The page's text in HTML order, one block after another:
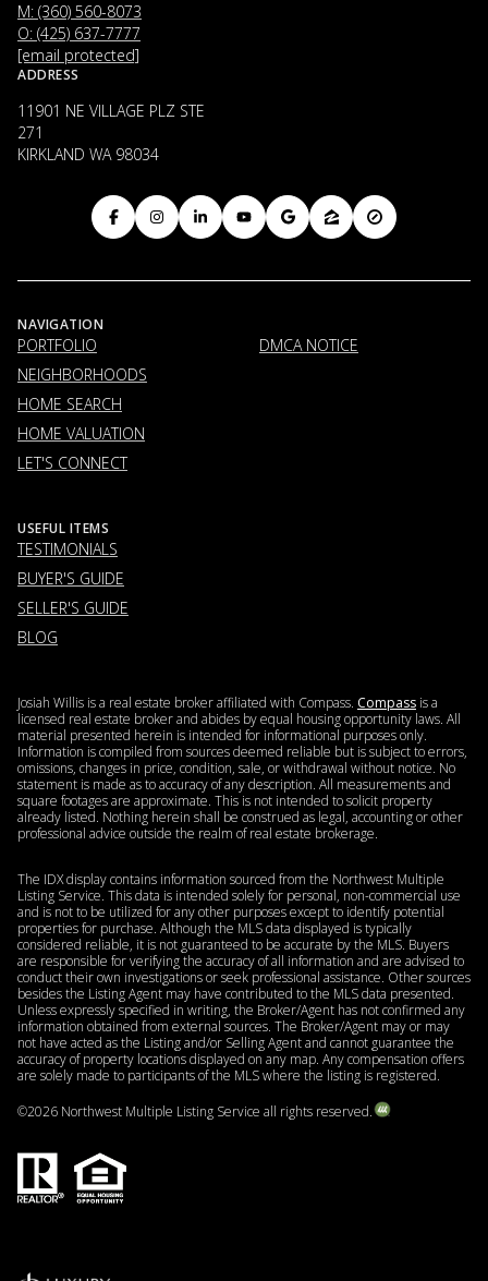
M: (360) 560-8073
O: (425) 637-7777
[email protected]
ADDRESS
11901 NE VILLAGE PLZ STE
271
KIRKLAND WA 98034
NAVIGATION
PORTFOLIO
NEIGHBORHOODS
HOME SEARCH
HOME VALUATION
LET'S CONNECT
DMCA NOTICE
USEFUL ITEMS
TESTIMONIALS
BUYER'S GUIDE
SELLER'S GUIDE
BLOG
Josiah Willis is a real estate broker affiliated with Compass. Compass is a
licensed real estate broker and abides by equal housing opportunity laws. All
material presented herein is intended for informational purposes only.
Information is compiled from sources deemed reliable but is subject to errors,
omissions, changes in price, condition, sale, or withdrawal without notice. No
statement is made as to accuracy of any description. All measurements and
square footages are approximate. This is not intended to solicit property
already listed. Nothing herein shall be construed as legal, accounting or other
professional advice outside the realm of real estate brokerage.
The IDX display contains information sourced from the Northwest Multiple
Listing Service. This data is intended solely for personal, non-commercial use
and is not to be utilized for any other purposes except to identify potential
properties for purchase. Although the MLS data displayed is typically
considered reliable, it is not guaranteed to be accurate by the MLS. Buyers
are responsible for verifying the accuracy of all information and are advised to
conduct their own investigations or seek professional assistance. Other sources
besides the Listing Agent may have contributed to the MLS data presented.
Unless expressly specified in writing, the Broker/Agent has not confirmed any
information obtained from external sources. The Broker/Agent may or may
not have acted as the Listing and/or Selling Agent and cannot guarantee the
accuracy of property locations displayed on any map. Any compensation offers
are solely made to participants of the MLS where the listing is registered.
©2026 Northwest Multiple Listing Service all rights reserved.